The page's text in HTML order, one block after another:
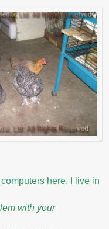
computers here. I live in
with your